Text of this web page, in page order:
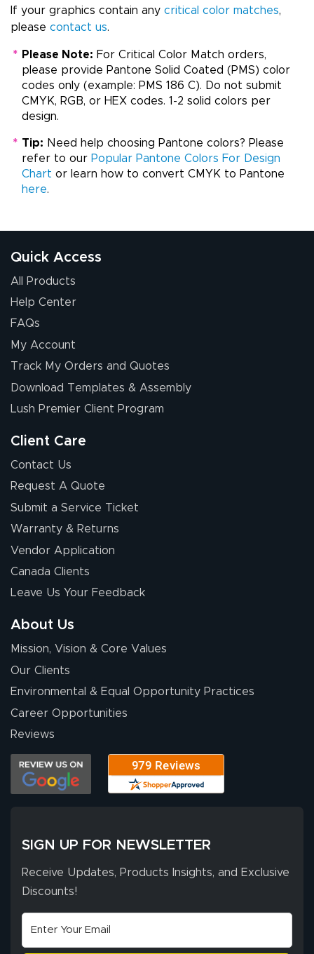
If your graphics contain any critical color matches,
please contact us.
* Please Note: For Critical Color Match orders,
please provide Pantone Solid Coated (PMS) color
codes only (example: PMS 186 C). Do not submit
CMYK, RGB, or HEX codes. 1-2 solid colors per
design.
* Tip: Need help choosing Pantone colors? Please
refer to our Popular Pantone Colors For Design
Chart or learn how to convert CMYK to Pantone
here.
Quick Access
All Products
Help Center
FAQs
My Account
Track My Orders and Quotes
Download Templates & Assembly
Lush Premier Client Program
Client Care
Contact Us
Request A Quote
Submit a Service Ticket
Warranty & Returns
Vendor Application
Canada Clients
Leave Us Your Feedback
About Us
Mission, Vision & Core Values
Our Clients
Environmental & Equal Opportunity Practices
Career Opportunities
Reviews
SIGN UP FOR NEWSLETTER
Receive Updates, Products Insights, and Exclusive
Discounts!